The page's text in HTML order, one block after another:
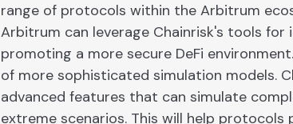
range of protocols within the Arbitrum
Arbitrum can leverage Chainrisk's tools
promoting a more secure DeFi
of more sophisticated simulation models.
advanced features that can simulate
extreme scenarios. This will help